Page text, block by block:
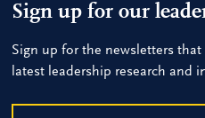
Sign up for our
Sign up for the newsletters
latest leadership research and